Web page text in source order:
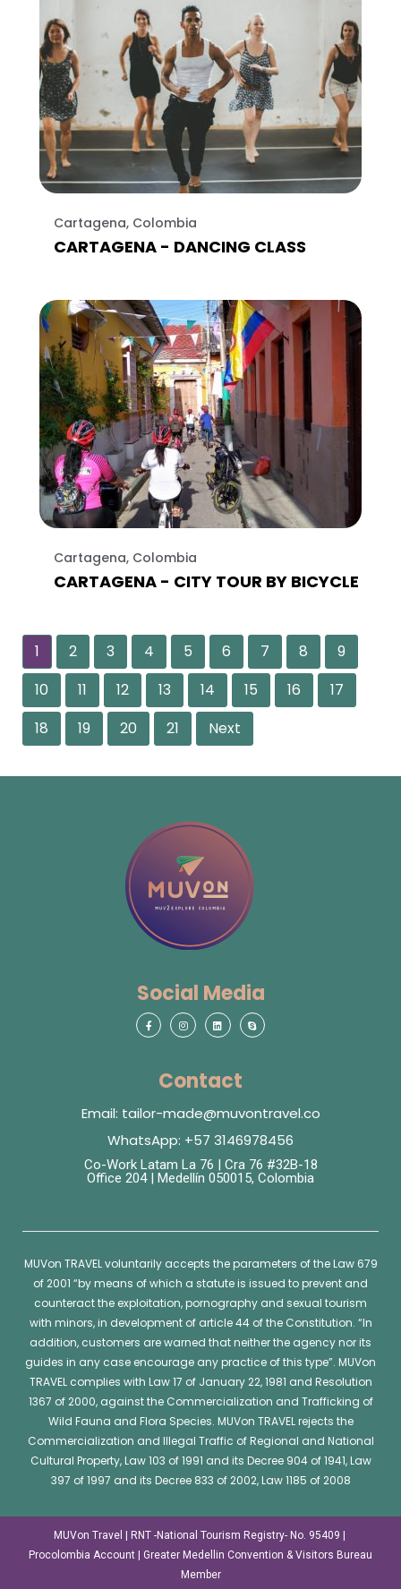
Cartagena, Colombia
CARTAGENA - DANCING CLASS
Cartagena, Colombia
CARTAGENA - CITY TOUR BY BICYCLE
1 2 3 4 5 6 7 8
9
10
11 12 13 14 15 16
17
18
19 20 21 Next
Social Media
Contact
Email: tailor-made@muvontravel.co
WhatsApp: +57 3146978456
Co-Work Latam La 76 | Cra 76 #32B-18
Office 204 | Medellín 050015, Colombia
MUVon TRAVEL voluntarily accepts the parameters of the Law 679
of 2001 “by means of which a statute is issued to prevent and
counteract the exploitation, pornography and sexual tourism
with minors, in development of article 44 of the Constitution. “In
addition, customers are warned that neither the agency nor its
guides in any case encourage any practice of this type”. MUVon
TRAVEL complies with Law 17 of January 22, 1981 and Resolution
1367 of 2000, against the Commercialization and Trafficking of
Wild Fauna and Flora Species. MUVon TRAVEL rejects the
Commercialization and Illegal Traffic of Regional and National
Cultural Property, Law 103 of 1991 and its Decree 904 of 1941, Law
397 of 1997 and its Decree 833 of 2002, Law 1185 of 2008
MUVon Travel | RNT -National Tourism Registry- No. 95409 |
Procolombia Account | Greater Medellin Convention & Visitors Bureau
Member